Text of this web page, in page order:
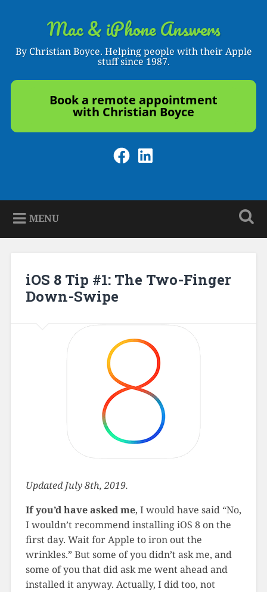
Mac & iPhone Answers
By Christian Boyce. Helping people with their Apple
stuff since 1987.
Book a remote appointment
with Christian Boyce
Facebook
LinkedIn
MENU
iOS 8 Tip #1: The Two-Finger
Down-Swipe
Updated July 8th, 2019.
If you’d have asked me, I would have said “No,
I wouldn’t recommend installing iOS 8 on the
first day. Wait for Apple to iron out the
wrinkles.” But some of you didn’t ask me, and
some of you that did ask me went ahead and
installed it anyway. Actually, I did too, not